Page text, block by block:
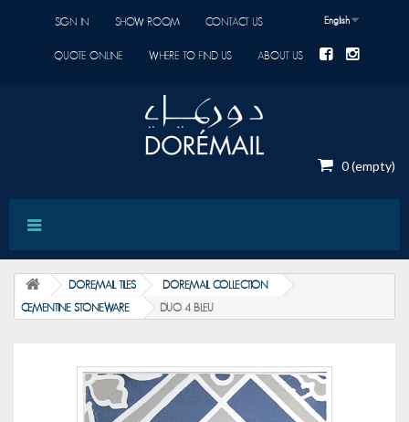
English
SIGN IN SHOW ROOM CONTACT US
QUOTE ONLINE WHERE TO FIND US ABOUT US
0(empty)
DOREMAIL TILES DOREMAIL COLLECTION
CEMENTINE STONEWARE DUO 4 BLEU